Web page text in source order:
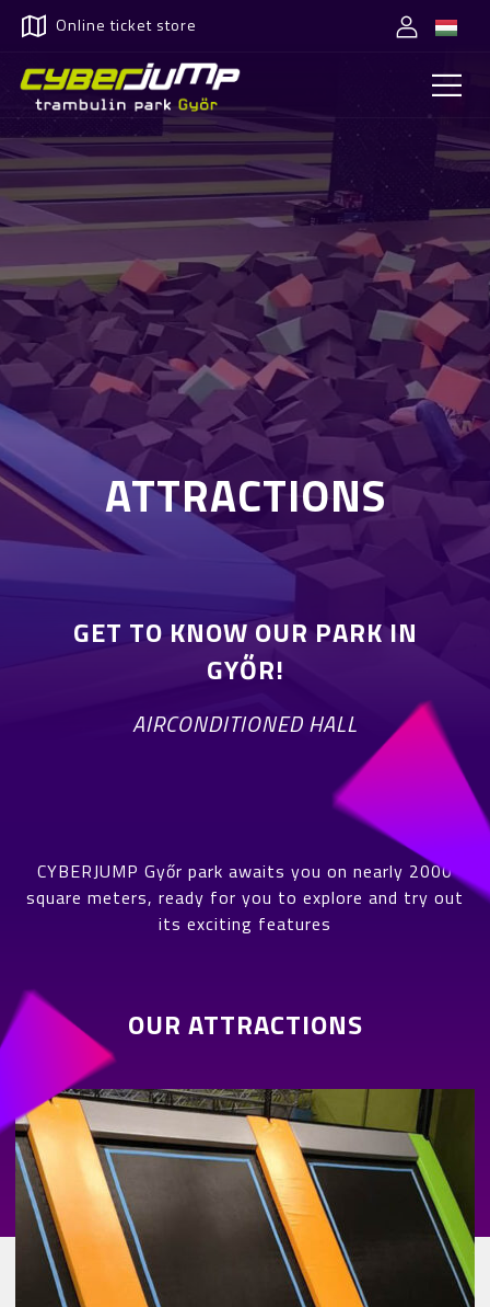
Online ticket store
ATTRACTIONS
GET TO KNOW OUR PARK IN
GYŐR!
AIRCONDITIONED HALL
CYBERJUMP Győr park awaits you on nearly 2000
square meters, ready for you to explore and try out
its exciting features
OUR ATTRACTIONS